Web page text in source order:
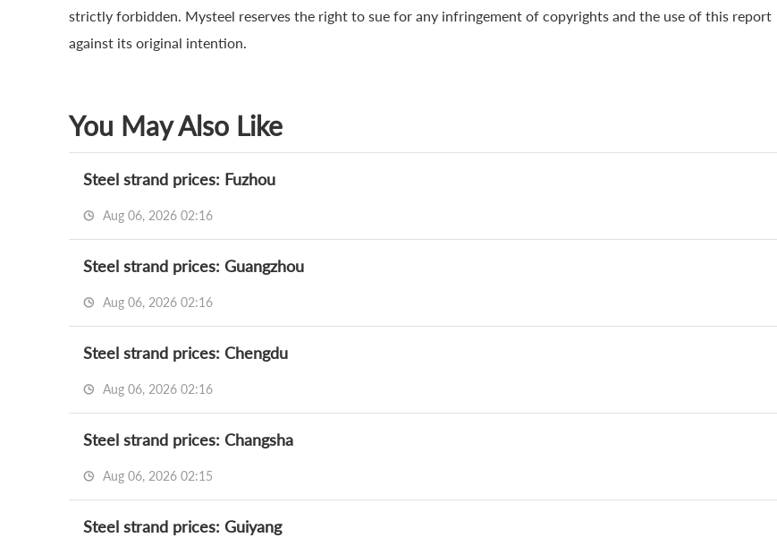
strictly forbidden. Mysteel reserves the right to sue for any infringement of copyrights and the use of this report
against its original intention.
You May Also Like
Steel strand prices: Fuzhou
Aug 06, 2026 02:16
Steel strand prices: Guangzhou
Aug 06, 2026 02:16
Steel strand prices: Chengdu
Aug 06, 2026 02:16
Steel strand prices: Changsha
Aug 06, 2026 02:15
Steel strand prices: Guiyang